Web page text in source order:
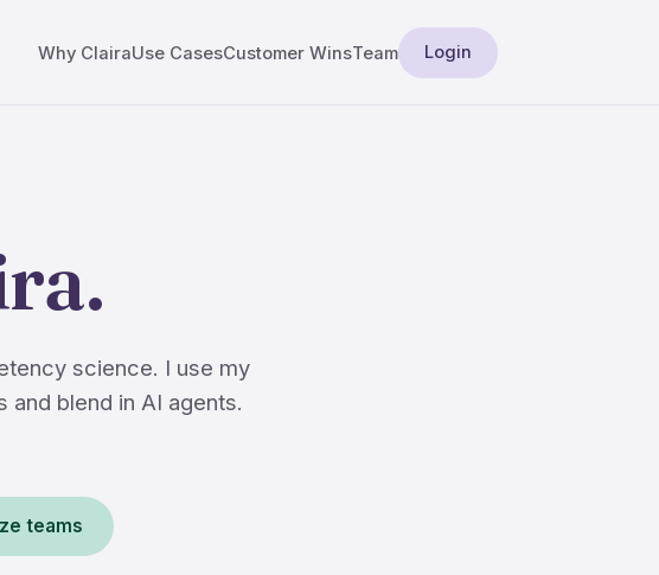
Why ClairaUse CasesCustomer WinsTeam Login
science. I use my
blend in AI agents.
teams